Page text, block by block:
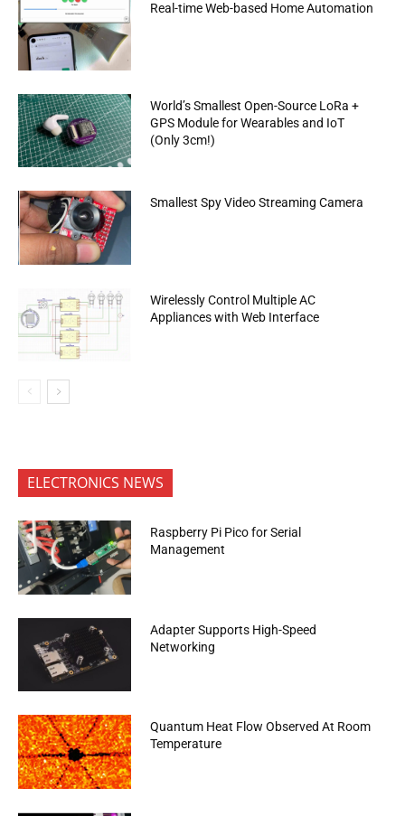
Real-time Web-based Home Automation
World’s Smallest Open-Source LoRa +
GPS Module for Wearables and IoT
(Only 3cm!)
Smallest Spy Video Streaming Camera
Wirelessly Control Multiple AC
Appliances with Web Interface
ELECTRONICS NEWS
Raspberry Pi Pico for Serial
Management
Adapter Supports High-Speed
Networking
Quantum Heat Flow Observed At Room
Temperature